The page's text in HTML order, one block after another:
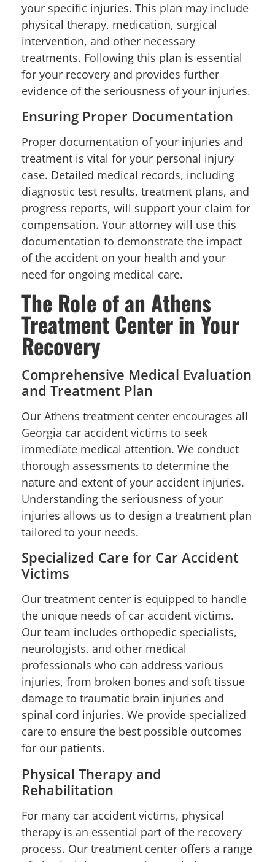
your specific injuries. This plan may include
physical therapy, medication, surgical
intervention, and other necessary
treatments. Following this plan is essential
for your recovery and provides further
evidence of the seriousness of your injuries.
Ensuring Proper Documentation
Proper documentation of your injuries and
treatment is vital for your personal injury
case. Detailed medical records, including
diagnostic test results, treatment plans, and
progress reports, will support your claim for
compensation. Your attorney will use this
documentation to demonstrate the impact
of the accident on your health and your
need for ongoing medical care.
The Role of an Athens
Treatment Center in Your
Recovery
Comprehensive Medical Evaluation
and Treatment Plan
Our Athens treatment center encourages all
Georgia car accident victims to seek
immediate medical attention. We conduct
thorough assessments to determine the
nature and extent of your accident injuries.
Understanding the seriousness of your
injuries allows us to design a treatment plan
tailored to your needs.
Specialized Care for Car Accident
Victims
Our treatment center is equipped to handle
the unique needs of car accident victims.
Our team includes orthopedic specialists,
neurologists, and other medical
professionals who can address various
injuries, from broken bones and soft tissue
damage to traumatic brain injuries and
spinal cord injuries. We provide specialized
care to ensure the best possible outcomes
for our patients.
Physical Therapy and
Rehabilitation
For many car accident victims, physical
therapy is an essential part of the recovery
process. Our treatment center offers a range